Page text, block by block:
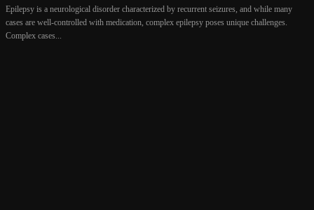
Epilepsy is a neurological disorder characterized by recurrent seizures, and while many
cases are well-controlled with medication, complex epilepsy poses unique challenges.
Complex cases...